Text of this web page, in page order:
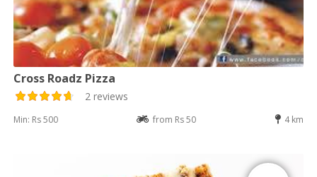
Cross Roadz Pizza
2 reviews
Min: Rs 500 from Rs 50 4 km